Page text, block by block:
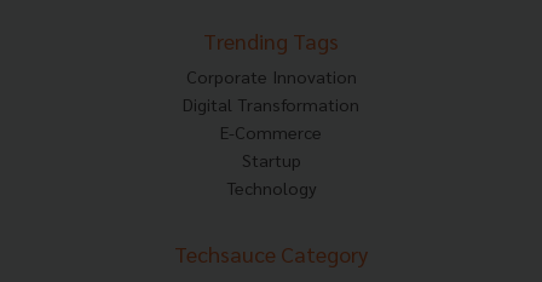
Trending Tags
Corporate Innovation
Digital Transformation
E-Commerce
Startup
Technology
Techsauce Category